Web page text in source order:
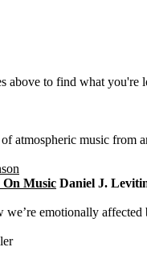
above to find what you're
atmospheric music from
Music Daniel J.
emotionally affected